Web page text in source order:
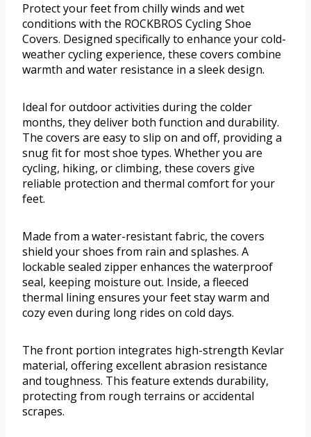
Protect your feet from chilly winds and wet
conditions with the ROCKBROS Cycling Shoe
Covers. Designed specifically to enhance your cold-
weather cycling experience, these covers combine
warmth and water resistance in a sleek design.
Ideal for outdoor activities during the colder
months, they deliver both function and durability.
The covers are easy to slip on and off, providing a
snug fit for most shoe types. Whether you are
cycling, hiking, or climbing, these covers give
reliable protection and thermal comfort for your
feet.
Made from a water-resistant fabric, the covers
shield your shoes from rain and splashes. A
lockable sealed zipper enhances the waterproof
seal, keeping moisture out. Inside, a fleeced
thermal lining ensures your feet stay warm and
cozy even during long rides on cold days.
The front portion integrates high-strength Kevlar
material, offering excellent abrasion resistance
and toughness. This feature extends durability,
protecting from rough terrains or accidental
scrapes.